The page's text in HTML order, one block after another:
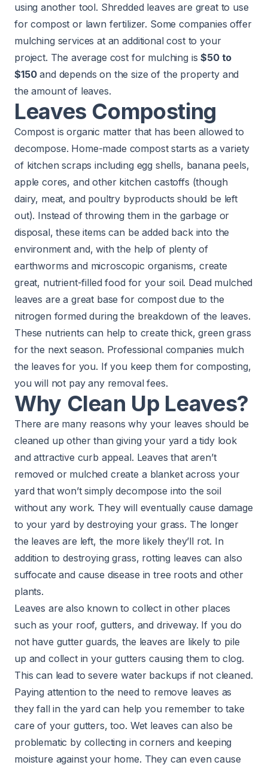
using another tool. Shredded leaves are great to use
for compost or lawn fertilizer. Some companies offer
mulching services at an additional cost to your
project. The average cost for mulching is$50 to
$150and depends on the size of the property and
the amount of leaves.
Leaves Composting
Compost is organic matter that has been allowed to
decompose. Home-made compost starts as a variety
of kitchen scraps including egg shells, banana peels,
apple cores, and other kitchen castoffs (though
dairy, meat, and poultry byproducts should be left
out). Instead of throwing them in the garbage or
disposal, these items can be added back into the
environment and, with the help of plenty of
earthworms and microscopic organisms, create
great, nutrient-filled food for your soil. Dead mulched
leaves are a great base for compost due to the
nitrogen formed during the breakdown of the leaves.
These nutrients can help to create thick, green grass
for the next season. Professional companies mulch
the leaves for you. If you keep them for composting,
you will not pay any removal fees.
Why Clean Up Leaves?
There are many reasons why your leaves should be
cleaned up other than giving your yard a tidy look
and attractive curb appeal. Leaves that aren’t
removed or mulched create a blanket across your
yard that won’t simply decompose into the soil
without any work. They will eventually cause damage
to your yard by destroying your grass. The longer
the leaves are left, the more likely they’ll rot. In
addition to destroying grass, rotting leaves can also
suffocate and cause disease in tree roots and other
plants.
Leaves are also known to collect in other places
such as your roof, gutters, and driveway. If you do
not have gutter guards, the leaves are likely to pile
up and collect in your gutters causing them to clog.
This can lead to severe water backups if not cleaned.
Paying attention to the need to remove leaves as
they fall in the yard can help you remember to take
care of your gutters, too. Wet leaves can also be
problematic by collecting in corners and keeping
moisture against your home. They can even cause